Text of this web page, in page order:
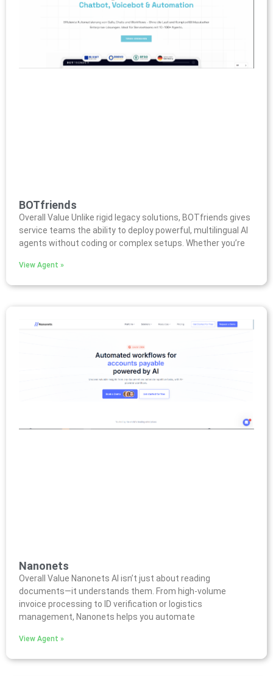
BOTfriends
Overall Value Unlike rigid legacy solutions, BOTfriends gives
service teams the ability to deploy powerful, multilingual AI
agents without coding or complex setups. Whether you’re
View Agent »
Nanonets
Overall Value Nanonets AI isn’t just about reading
documents—it understands them. From high-volume
invoice processing to ID verification or logistics
management, Nanonets helps you automate
View Agent »